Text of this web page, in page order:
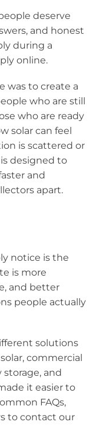
deserve
and honest
during a
online.
was to create a
who are still
who are ready
solar can feel
is scattered or
designed to
and
apart.
notice is the
is more
and better
people actually
solutions
commercial
storage, and
it easier to
FAQs,
to contact our